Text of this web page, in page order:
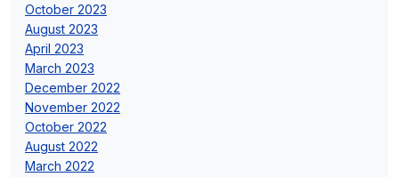
October 2023
August 2023
April 2023
March 2023
December 2022
November 2022
October 2022
August 2022
March 2022